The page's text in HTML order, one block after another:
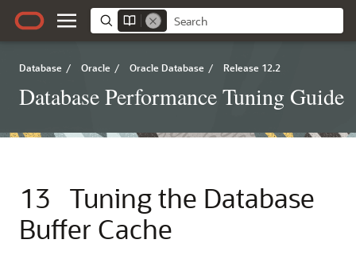
Database / Oracle / Oracle Database / Release 12.2
Database Performance Tuning Guide
13
Tuning the Database
Buffer Cache